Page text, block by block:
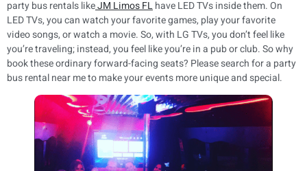
party bus rentals likeJM Limos FLhave LED TVs inside them. On
LED TVs, you can watch your favorite games, play your favorite
video songs, or watch a movie. So, with LG TVs, you don’t feel like
you’re traveling; instead, you feel like you’re in a pub or club. So why
book these ordinary forward-facing seats? Please search for a party
bus rental near me to make your events more unique and special.